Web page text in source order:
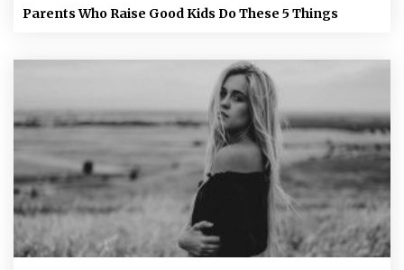
Parents Who Raise Good Kids Do These 5 Things